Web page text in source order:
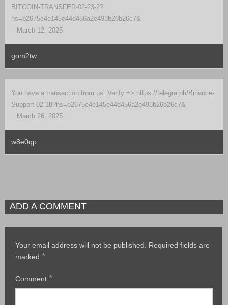
BITCOIN-TRANSFER-02-23-2?
hs=b2675e4e145e44d456a2e493b26b26c7&
March 12, 2025
gom2tw
You have a transaction from us. Verify => https://telegra.ph/Binance-
Support-02-18?hs=b2675e4e145e44d456a2e493b26b26c7&
March 26, 2025
w8e0qp
ADD A COMMENT
Your email address will not be published. Required fields are
marked *
Comment:*